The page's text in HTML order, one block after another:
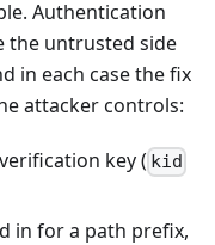
Authentication
the untrusted side
in each case the fix
attacker controls:
key ( kid
in for a path prefix,